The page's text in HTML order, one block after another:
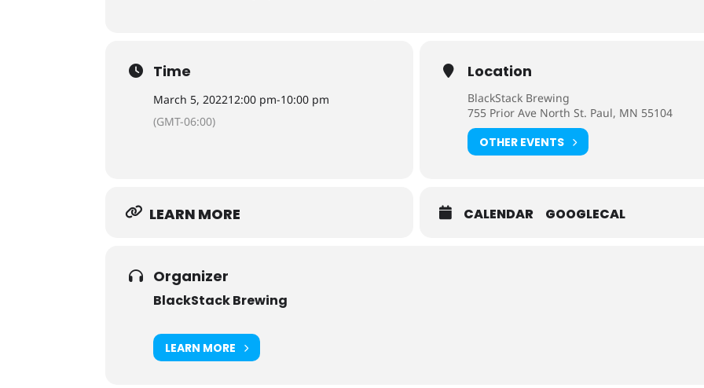
Time
March 5, 202212:00 pm-10:00 pm
(GMT-06:00)
Location
BlackStack Brewing
755 Prior Ave North St. Paul, MN 55104
OTHER EVENTS
LEARN MORE CALENDAR GOOGLECAL
Organizer
BlackStack Brewing
LEARN MORE